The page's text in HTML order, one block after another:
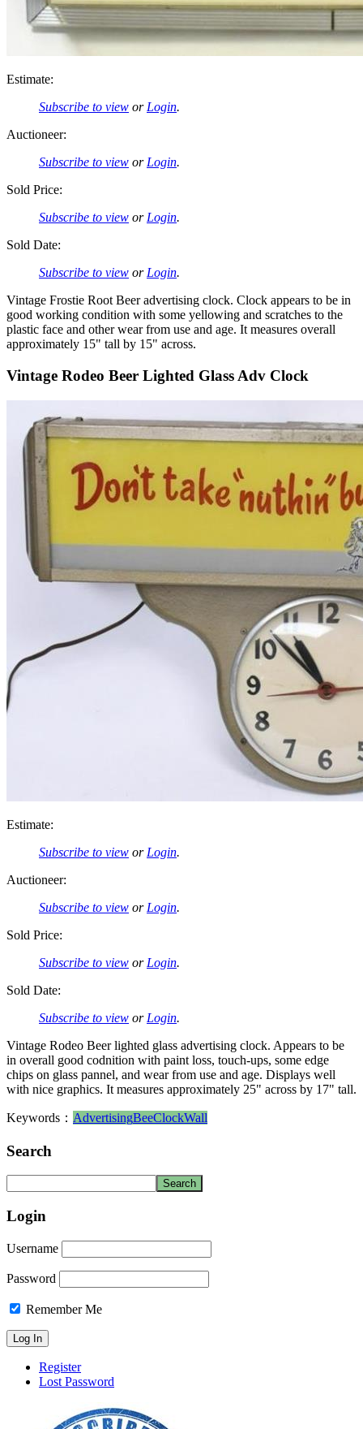
Estimate:
Subscribe to view orLogin.
Auctioneer:
Subscribe to view orLogin.
Sold Price:
Subscribe to view orLogin.
Sold Date:
Subscribe to view orLogin.
Vintage Frostie Root Beer advertising clock. Clock appears to be in
good working condition with some yellowing and scratches to the
plastic face and other wear from use and age. It measures overall
approximately 15" tall by 15" across.
Vintage Rodeo Beer Lighted Glass Adv Clock
Estimate:
Subscribe to view or Login.
Auctioneer:
Subscribe to view or Login.
Sold Price:
Subscribe to view or Login.
Sold Date:
Subscribe to view or Login.
Vintage Rodeo Beer lighted glass advertising clock. Appears to be
in overall good codnition with paint loss, touch-ups, some edge
chips on glass pannel, and wear from use and age. Displays well
with nice graphics. It measures approximately 25" across by 17" tall.
Keywords： AdvertisingBeeClockWall
Search
Login
Username
Password
Remember Me
Register
Lost Password